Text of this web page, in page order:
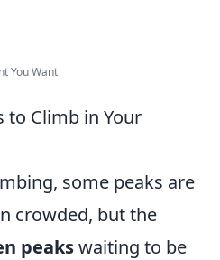
You Want
to Climb in Your
some peaks are
crowded, but the
peakswaiting to be